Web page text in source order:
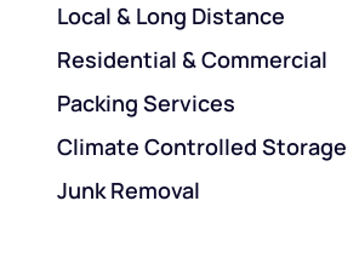
Local & Long Distance
Residential & Commercial
Packing Services
Climate Controlled Storage
Junk Removal